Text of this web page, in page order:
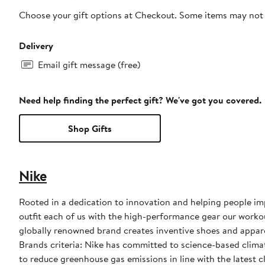
Choose your gift options at Checkout. Some items may
Delivery
Email gift message (free)
Need help finding the perfect gift? We've got you covered.
Shop Gifts
Nike
Rooted in a dedication to innovation and helping people
outfit each of us with the high-performance gear our
globally renowned brand creates inventive shoes and
Brands criteria: Nike has committed to science-based
to reduce greenhouse gas emissions in line with the latest